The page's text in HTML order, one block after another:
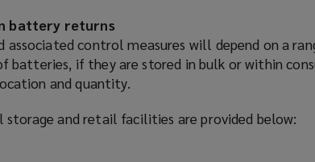
n
e
w
w
n
battery returns
associated control measures will depend on a
batteries, if they are stored in bulk or within
and quantity.
and retail facilities are provided below: